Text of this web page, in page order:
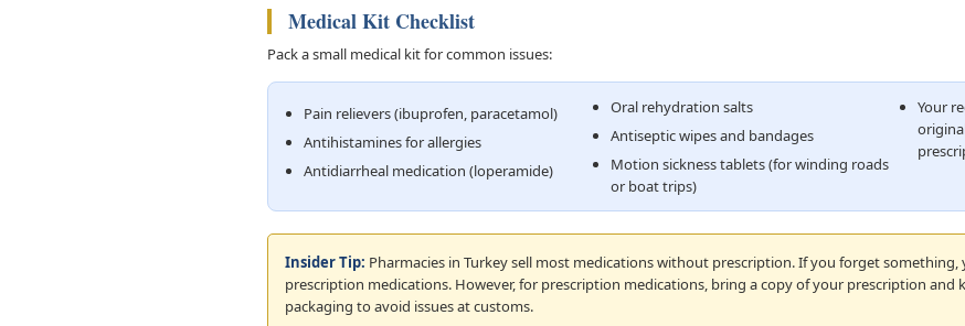
Medical Kit Checklist
Pack a small medical kit for common issues:
Pain relievers (ibuprofen, paracetamol)
Antihistamines for allergies
Antidiarrheal medication (loperamide)
Oral rehydration salts
Antiseptic wipes and bandages
Motion sickness tablets (for winding roads
or boat trips)
Your
Insider Tip: Pharmacies in Turkey sell most medications without prescription. If you forget
prescription medications. However, for prescription medications, bring a copy of your prescription and
packaging to avoid issues at customs.